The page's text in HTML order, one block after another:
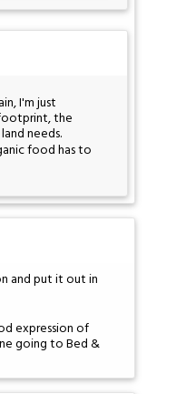
I'm just
the
needs.
food has to
and put it out in
expression of
going to Bed &